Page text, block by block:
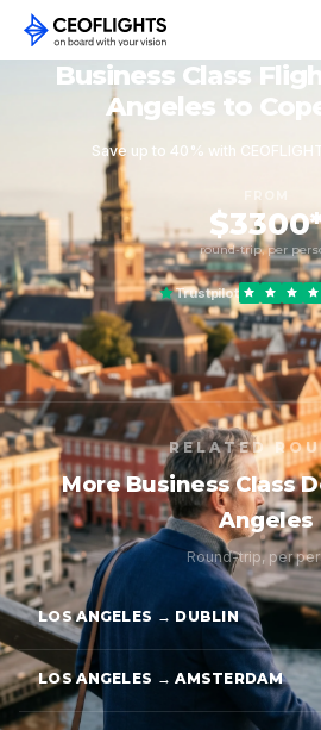
Business Class
Angeles to
Save up to 40% with
FROM
round-trip, per
Trustpilot
RELATED
More Business Class
Angeles
Round-trip, per
LOS ANGELES → DUBLIN
LOS ANGELES → AMSTERDAM